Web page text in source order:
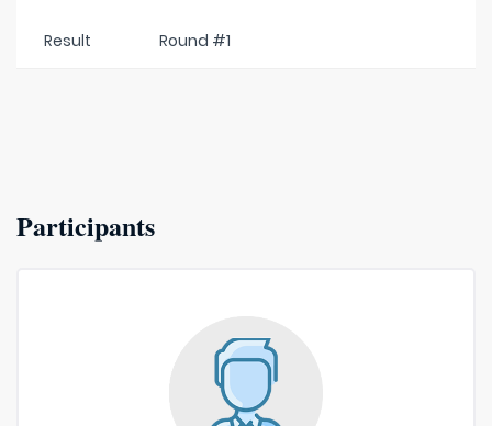
Result Round #1
Participants